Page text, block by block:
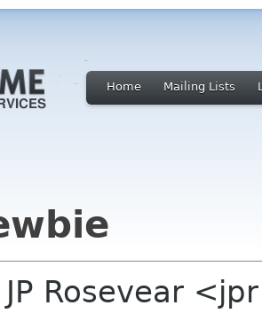
Home Mailing Lists
JP Rosevear